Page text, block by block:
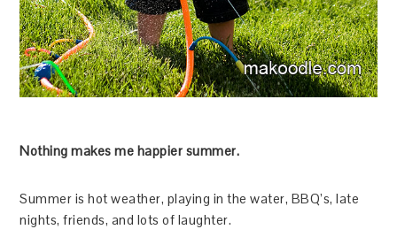
Nothing makes me happier summer.
Summer is hot weather, playing in the water, BBQ’s, late
nights, friends, and lots of laughter.